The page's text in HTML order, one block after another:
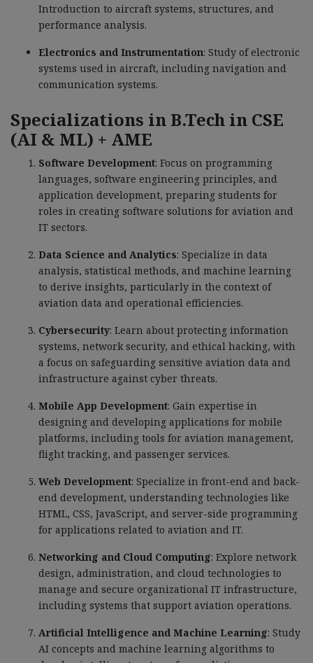
Introduction to aircraft systems, structures, and
performance analysis.
Electronics and Instrumentation: Study of electronic
systems used in aircraft, including navigation and
communication systems.
Specializations in B.Tech in CSE
(AI & ML) + AME
Software Development: Focus on programming
languages, software engineering principles, and
application development, preparing students for
roles in creating software solutions for aviation and
IT sectors.
Data Science and Analytics: Specialize in data
analysis, statistical methods, and machine learning
to derive insights, particularly in the context of
aviation data and operational efficiencies.
Cybersecurity: Learn about protecting information
systems, network security, and ethical hacking, with
a focus on safeguarding sensitive aviation data and
infrastructure against cyber threats.
Mobile App Development: Gain expertise in
designing and developing applications for mobile
platforms, including tools for aviation management,
flight tracking, and passenger services.
Web Development: Specialize in front-end and back-
end development, understanding technologies like
HTML, CSS, JavaScript, and server-side programming
for applications related to aviation and IT.
Networking and Cloud Computing: Explore network
design, administration, and cloud technologies to
manage and secure organizational IT infrastructure,
including systems that support aviation operations.
Artificial Intelligence and Machine Learning: Study
AI concepts and machine learning algorithms to